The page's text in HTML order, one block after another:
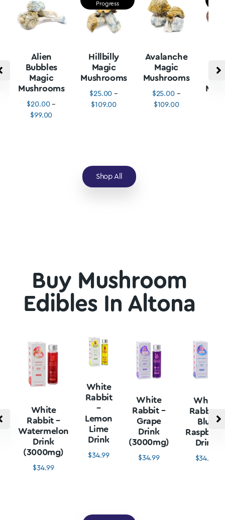
Alien
Bubbles
Magic
Mushrooms
$20.00 –
$99.00
Progress
Hillbilly
Magic
Mushrooms
$25.00 –
$109.00
Avalanche
Magic
Mushrooms
$25.00 –
$109.00
Shop All
Buy Mushroom
Edibles In Altona
White
Rabbit –
Watermelon
Drink
(3000mg)
$34.99
White
Rabbit
–
Lemon
Lime
Drink
$34.99
White
Rabbit –
Grape
Drink
(3000mg)
$34.99
White
Rabbit –
Blue
Drink
$34.99